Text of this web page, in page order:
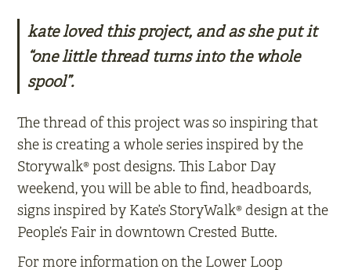
kate loved this project, and as she put it
“one little thread turns into the whole
spool”.
The thread of this project was so inspiring that
she is creating a whole series inspired by the
Storywalk® post designs. This Labor Day
weekend, you will be able to find, headboards,
signs inspired by Kate’s StoryWalk® design at the
People’s Fair in downtown Crested Butte.
For more information on the Lower Loop